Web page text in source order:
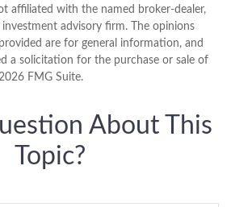
affiliated with the named broker-dealer,
advisory firm. The opinions
are for general information, and
a solicitation for the purchase or sale of
FMG Suite.
About This
Topic?